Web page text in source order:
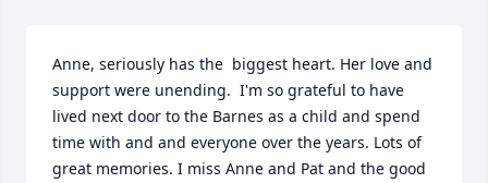
Anne, seriously has the  biggest heart. Her love and
support were unending.  I'm so grateful to have
lived next door to the Barnes as a child and spend
time with and and everyone over the years. Lots of
great memories. I miss Anne and Pat and the good